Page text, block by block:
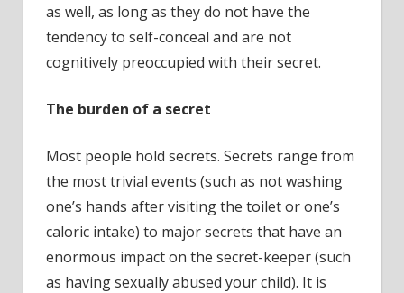
as well, as long as they do not have the
tendency to self-conceal and are not
cognitively preoccupied with their secret.
The burden of a secret
Most people hold secrets. Secrets range from
the most trivial events (such as not washing
one’s hands after visiting the toilet or one’s
caloric intake) to major secrets that have an
enormous impact on the secret-keeper (such
as having sexually abused your child). It is